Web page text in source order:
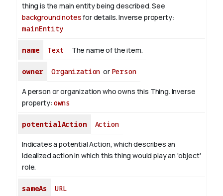
thing is the main entity being described. See
background notesfor details.Inverse property:
mainEntity
name Text The name of the item.
owner Organization or Person
A person or organization who owns this Thing. Inverse
property:owns
potentialAction Action
Indicates a potential Action, which describes an
idealized action in which this thing would play an 'object'
role.
sameAs URL